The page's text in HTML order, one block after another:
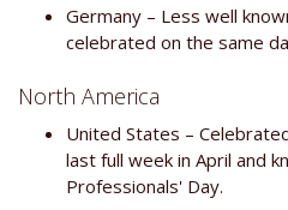
Germany – Less well
celebrated on the same
North America
United States –
last full week in April and
Professionals' Day.